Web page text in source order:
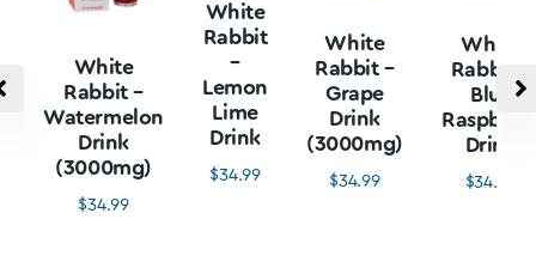
White
Rabbit –
Watermelon
Drink
(3000mg)
$34.99
White
Rabbit
–
Lemon
Lime
Drink
$34.99
White
Rabbit –
Grape
Drink
(3000mg)
$34.99
White
Rabbit –
Blue
Drink
$34.99